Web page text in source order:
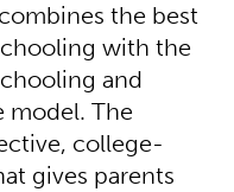
the best
with the
and
model. The
college-
gives parents